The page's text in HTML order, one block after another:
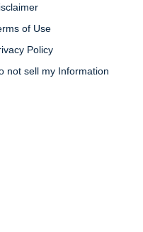
of Use
Policy
not sell my Information